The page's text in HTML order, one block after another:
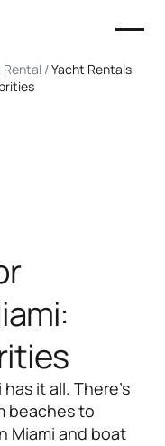
Rental /Yacht Rentals
it all. There's
beaches to
Miami and boat